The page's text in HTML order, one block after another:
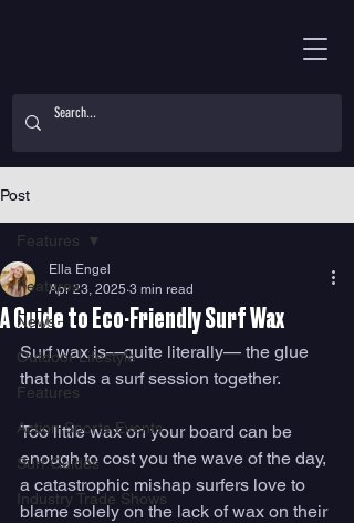
Post
Features
News
Outdoor Lifestyle
Features
Action Sports Events
Surf Guides
Industry Trade Shows
Features
A Guide to Eco-Friendly Surf Wax
Ella Engel
Apr 23, 2025 3 min read
Surf wax is—quite literally— the glue
that holds a surf session together.
Too little wax on your board can be
enough to cost you the wave of the day,
a catastrophic mishap surfers love to
blame solely on the lack of wax on their